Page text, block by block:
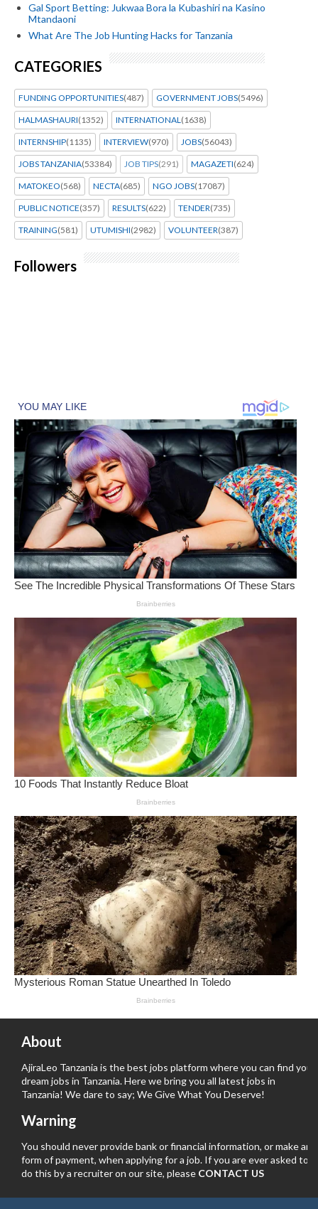
Gal Sport Betting: Jukwaa Bora la Kubashiri na Kasino
Mtandaoni
What Are The Job Hunting Hacks for Tanzania
CATEGORIES
FUNDING OPPORTUNITIES(487) GOVERNMENT JOBS(5496)
HALMASHAURI(1352) INTERNATIONAL(1638)
INTERNSHIP(1135) INTERVIEW(970) JOBS(56043)
JOBS TANZANIA(53384) JOB TIPS(291) MAGAZETI(624)
MATOKEO(568) NECTA(685) NGO JOBS(17087)
PUBLIC NOTICE(357) RESULTS(622) TENDER(735)
TRAINING(581) UTUMISHI(2982) VOLUNTEER(387)
Followers
About
AjiraLeo Tanzania is the best jobs platform where you can find your
dream jobs in Tanzania. Here we bring you all latest jobs in
Tanzania! We dare to say; We Give What You Deserve!
Warning
You should never provide bank or financial information, or make any
form of payment, when applying for a job. If you are ever asked to
do this by a recruiter on our site, please CONTACT US